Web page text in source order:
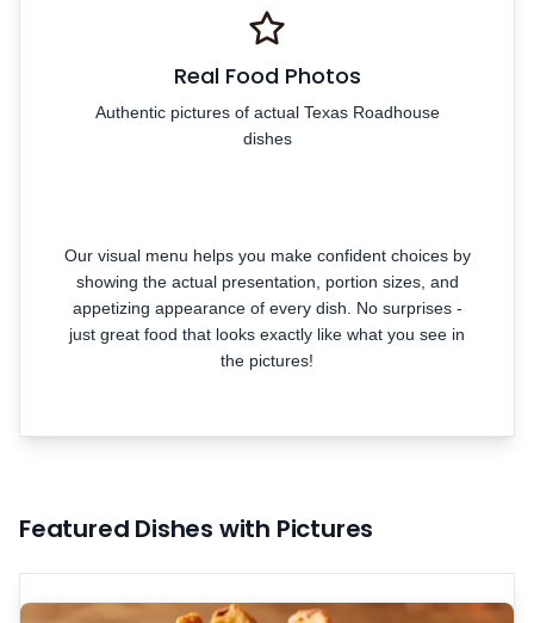
Real Food Photos
Authentic pictures of actual Texas Roadhouse
dishes
Our visual menu helps you make confident choices by
showing the actual presentation, portion sizes, and
appetizing appearance of every dish. No surprises -
just great food that looks exactly like what you see in
the pictures!
Featured Dishes with Pictures